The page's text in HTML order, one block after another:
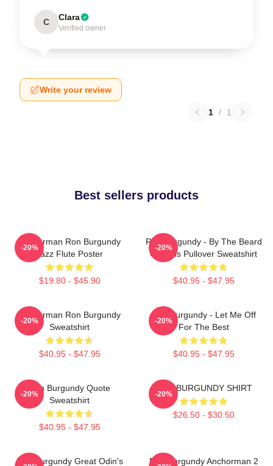
C Clara
Verified owner
Write your review
1 / 1
Best sellers products
Anchorman Ron Burgundy
Jazz Flute Poster
$19.80 - $45.90
-20%
Ron Burgundy - By The Beard
Of Zeus Pullover Sweatshirt
$40.95 - $47.95
-20%
Anchorman Ron Burgundy
Sweatshirt
$40.95 - $47.95
-20%
Ron Burgundy - Let Me Off
For The Best
$40.95 - $47.95
-20%
Ron Burgundy Quote
Sweatshirt
$40.95 - $47.95
-20%
RON BURGUNDY SHIRT
$26.50 - $30.50
-20%
Ron Burgundy Great Odin's
Ron Burgundy Anchorman 2